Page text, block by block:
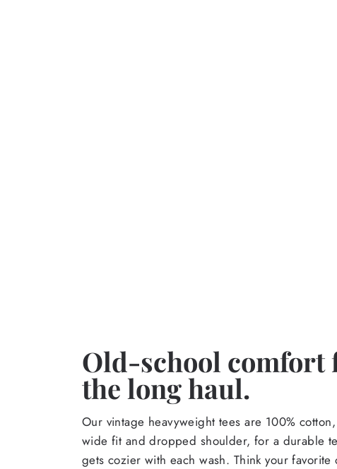
Old-school comfort
the long haul.
Our vintage heavyweight tees are 100%
wide fit and dropped shoulder, for a durable
gets cozier with each wash. Think your favorite